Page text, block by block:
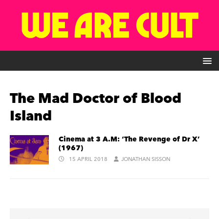
The Mad Doctor of Blood
Island
Cinema at 3 A.M: ‘The Revenge of Dr X’
(1967)
15 APRIL 2018 JONATHAN SISSON